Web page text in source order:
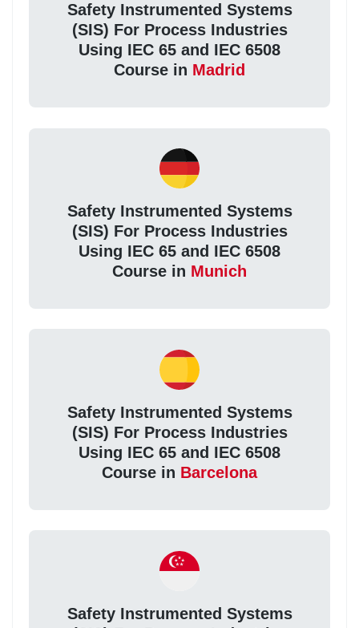
Safety Instrumented Systems
(SIS) For Process Industries
Using IEC 65 and IEC 6508
Course in Madrid
Safety Instrumented Systems
(SIS) For Process Industries
Using IEC 65 and IEC 6508
Course in Munich
Safety Instrumented Systems
(SIS) For Process Industries
Using IEC 65 and IEC 6508
Course in Barcelona
Safety Instrumented Systems